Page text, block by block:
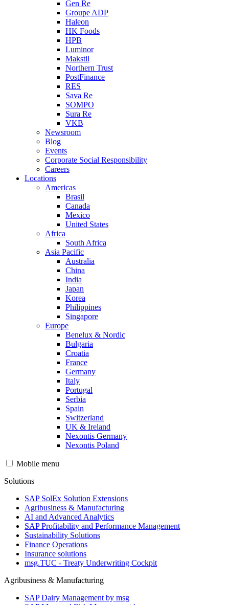
Gen Re
Groupe ADP
Haleon
HK Foods
HPB
Luminor
Makstil
Northern Trust
PostFinance
RES
Sava Re
SOMPO
Sura Re
VKB
Newsroom
Blog
Events
Corporate Social Responsibility
Careers
Locations
Americas
Brasil
Canada
Mexico
United States
Africa
South Africa
Asia Pacific
Australia
China
India
Japan
Korea
Philippines
Singapore
Europe
Benelux & Nordic
Bulgaria
Croatia
France
Germany
Italy
Portugal
Serbia
Spain
Switzerland
UK & Ireland
Nexontis Germany
Nexontis Poland
Mobile menu
Solutions
SAP SolEx Solution Extensions
Agribusiness & Manufacturing
AI and Advanced Analytics
SAP Profitability and Performance Management
Sustainability Solutions
Finance Operations
Insurance solutions
msg.TUC - Treaty Underwriting Cockpit
Agribusiness & Manufacturing
SAP Dairy Management by msg